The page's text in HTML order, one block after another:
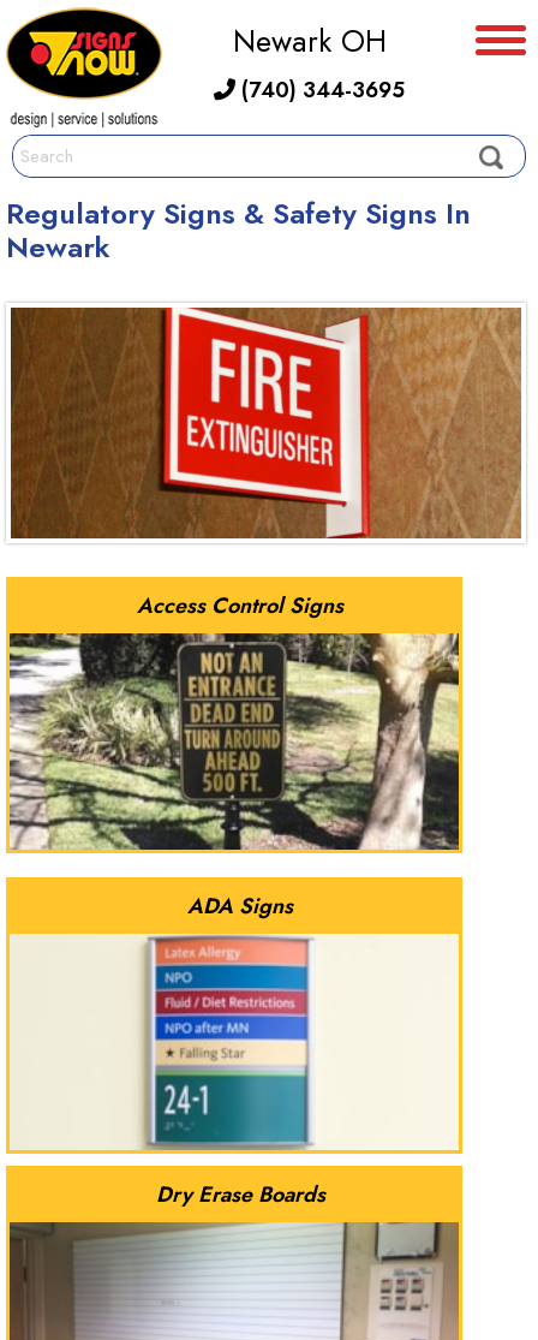
Newark OH
(740) 344-3695
Regulatory Signs & Safety Signs In
Newark
Access Control Signs
ADA Signs
Dry Erase Boards